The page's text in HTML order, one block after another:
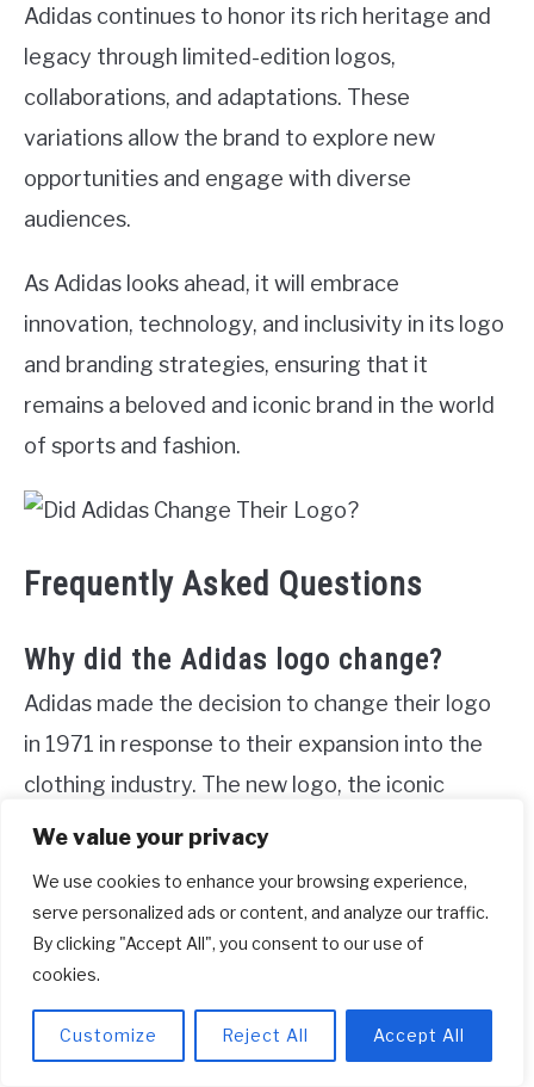
We value your privacy
We use cookies to enhance your browsing experience,
serve personalized ads or content, and analyze our traffic.
By clicking "Accept All", you consent to our use of
cookies.
Customize Reject All Accept All
Adidas continues to honor its rich heritage and
legacy through limited-edition logos,
collaborations, and adaptations. These
variations allow the brand to explore new
opportunities and engage with diverse
audiences.
As Adidas looks ahead, it will embrace
innovation, technology, and inclusivity in its logo
and branding strategies, ensuring that it
remains a beloved and iconic brand in the world
of sports and fashion.
Frequently Asked Questions
Why did the Adidas logo change?
Adidas made the decision to change their logo
in 1971 in response to their expansion into the
clothing industry. The new logo, the iconic
trefoil, was created, which consists of three
manner. This transformation allowed Adidas to
better represent their growth and evolution as a
brand. The trefoil logo from the 1970s has now
become a nostalgic symbol, commonly used for
their Adidas Originals line.